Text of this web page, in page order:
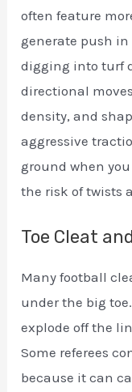
often feature
generate push
digging into turf
directional
density, and
aggressive
ground when
the risk of twists
Toe Cleat
Many football
under the big
explode off the
Some referees
because it can